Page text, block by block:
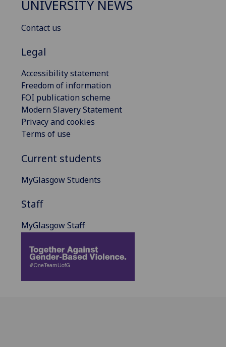
UNIVERSITY NEWS
Contact us
Legal
Accessibility statement
Freedom of information
FOI publication scheme
Modern Slavery Statement
Privacy and cookies
Terms of use
Current students
MyGlasgow Students
Staff
MyGlasgow Staff